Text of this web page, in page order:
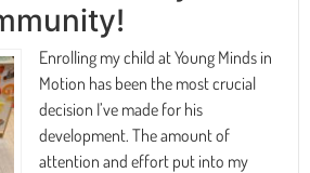
Enrolling my child at Young Minds in
Motion has been the most crucial
decision I’ve made for his
development. The amount of
attention and effort put into my